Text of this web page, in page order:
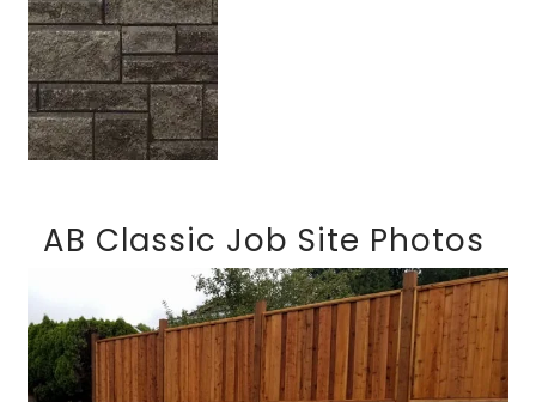
AB Classic Job Site Photos